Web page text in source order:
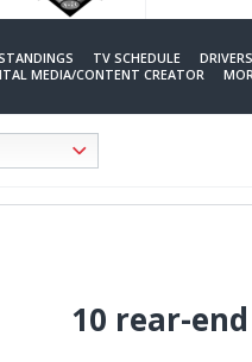
TV SCHEDULE DRIVERS
MEDIA/CONTENT CREATOR
10 rear-